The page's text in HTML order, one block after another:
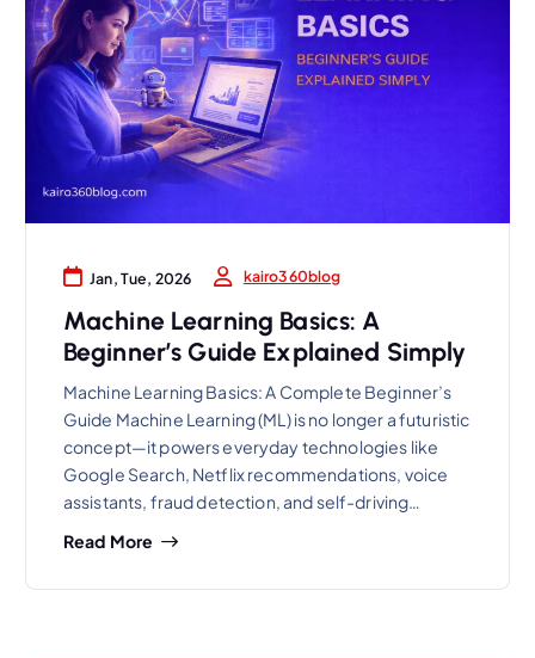
Jan, Tue, 2026 kairo360blog
Machine Learning Basics: A
Beginner’s Guide Explained Simply
Machine Learning Basics: A Complete Beginner’s
Guide Machine Learning (ML) is no longer a futuristic
concept—it powers everyday technologies like
Google Search, Netflix recommendations, voice
assistants, fraud detection, and self-driving…
Read More